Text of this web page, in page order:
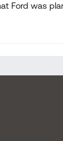
Ford was